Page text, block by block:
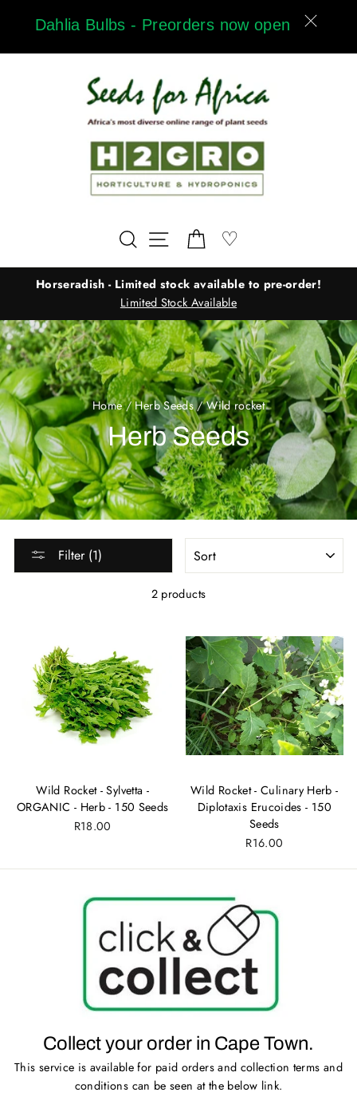
Dahlia Bulbs - Preorders now open
Search Site navigation
Cart
♡
Horseradish - Limited stock available to pre-order!
Limited Stock Available
Home / Herb Seeds / Wild rocket
Herb Seeds
Filter (1)
2 products
Wild Rocket - Sylvetta -
ORGANIC - Herb - 150 Seeds
R18.00
Wild Rocket - Culinary Herb -
Diplotaxis Erucoides - 150
Seeds
R16.00
Collect your order in Cape Town.
This service is available for paid orders and collection terms and
conditions can be seen at the below link.